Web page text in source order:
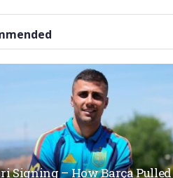
Signing – How Barça Pulled